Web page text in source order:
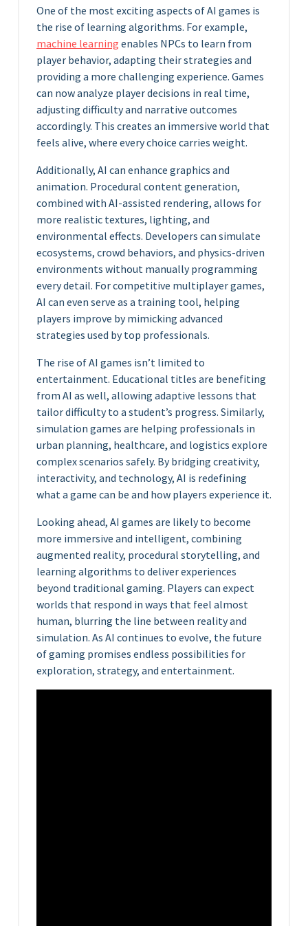
One of the most exciting aspects of AI games is
the rise of learning algorithms. For example,
machine learning enables NPCs to learn from
player behavior, adapting their strategies and
providing a more challenging experience. Games
can now analyze player decisions in real time,
adjusting difficulty and narrative outcomes
accordingly. This creates an immersive world that
feels alive, where every choice carries weight.
Additionally, AI can enhance graphics and
animation. Procedural content generation,
combined with AI-assisted rendering, allows for
more realistic textures, lighting, and
environmental effects. Developers can simulate
ecosystems, crowd behaviors, and physics-driven
environments without manually programming
every detail. For competitive multiplayer games,
AI can even serve as a training tool, helping
players improve by mimicking advanced
strategies used by top professionals.
The rise of AI games isn’t limited to
entertainment. Educational titles are benefiting
from AI as well, allowing adaptive lessons that
tailor difficulty to a student’s progress. Similarly,
simulation games are helping professionals in
urban planning, healthcare, and logistics explore
complex scenarios safely. By bridging creativity,
interactivity, and technology, AI is redefining
what a game can be and how players experience it.
Looking ahead, AI games are likely to become
more immersive and intelligent, combining
augmented reality, procedural storytelling, and
learning algorithms to deliver experiences
beyond traditional gaming. Players can expect
worlds that respond in ways that feel almost
human, blurring the line between reality and
simulation. As AI continues to evolve, the future
of gaming promises endless possibilities for
exploration, strategy, and entertainment.